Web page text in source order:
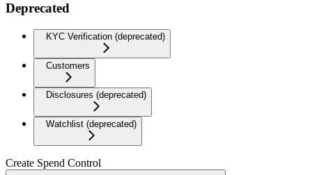
Deprecated
KYC Verification (deprecated)
Customers
Disclosures (deprecated)
Watchlist (deprecated)
Create Spend Control